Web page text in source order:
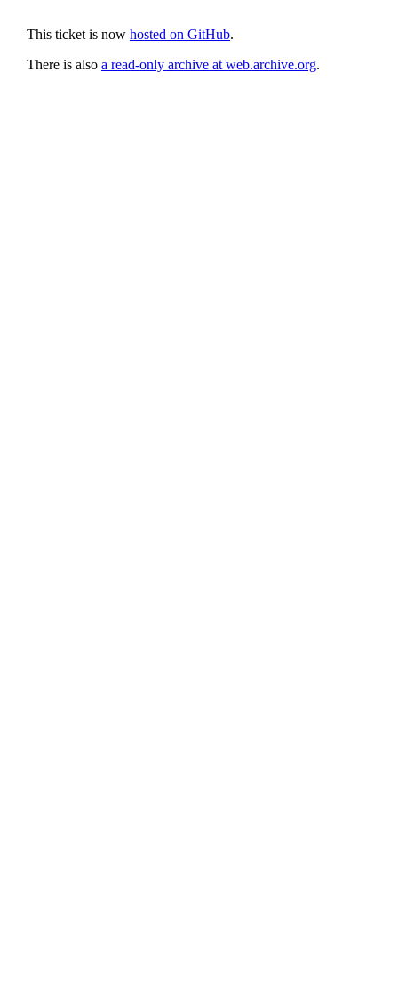
This ticket is now hosted on GitHub.
There is also a read-only archive at web.archive.org.